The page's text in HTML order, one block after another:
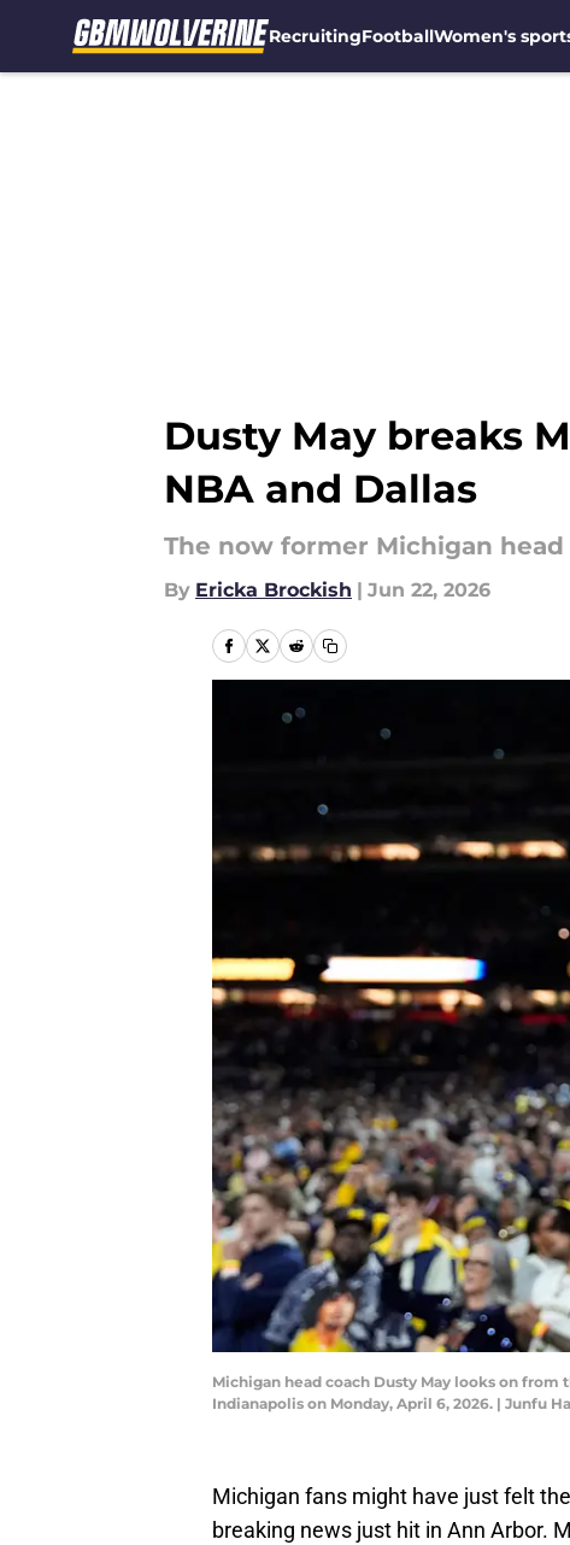
RecruitingFootballWomen's
Dusty May breaks
NBA and Dallas
The now former Michigan
By Ericka Brockish | Jun 22, 2026
Michigan head coach Dusty May looks on
Indianapolis on Monday, April 6, 2026. | Junfu
Michigan fans might have just felt
breaking news just hit in Ann Arbor.